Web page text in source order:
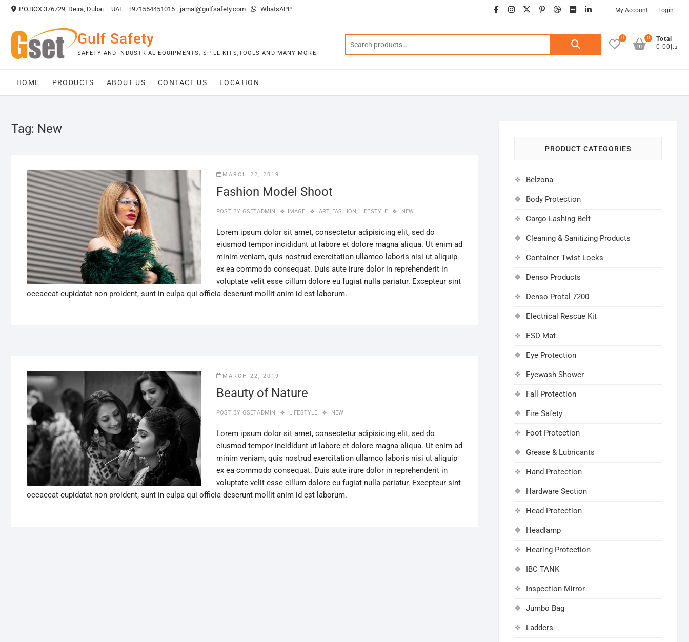
Skip
content
P.O.BOX 376729, Deira, Dubai – UAE +971554451015 jamal@gulfsafety.com WhatsAPP facebook
instagram
twitter
google
pinterest
dribbble
flickrlinkedinMy Account Login
Gulf Safety
SAFETY AND INDUSTRIAL EQUIPMENTS, SPILL KITS,TOOLS AND MANY MORE
Search
0
Total
د.إ0.00
0
HOME PRODUCTS ABOUT US CONTACT US LOCATION
Tag: New
MARCH 22, 2019
Fashion Model Shoot
POST BY GSETADMIN IMAGE ART, FASHION, LIFESTYLE NEW
Lorem ipsum dolor sit amet, consectetur adipisicing elit, sed do
eiusmod tempor incididunt ut labore et dolore magna aliqua. Ut enim ad
minim veniam, quis nostrud exercitation ullamco laboris nisi ut aliquip
ex ea commodo consequat. Duis aute irure dolor in reprehenderit in
voluptate velit esse cillum dolore eu fugiat nulla pariatur. Excepteur sint
occaecat cupidatat non proident, sunt in culpa qui officia deserunt mollit anim id est laborum.
MARCH 22, 2019
Beauty of Nature
POST BY GSETADMIN LIFESTYLE NEW
Lorem ipsum dolor sit amet, consectetur adipisicing elit, sed do
eiusmod tempor incididunt ut labore et dolore magna aliqua. Ut enim ad
minim veniam, quis nostrud exercitation ullamco laboris nisi ut aliquip
ex ea commodo consequat. Duis aute irure dolor in reprehenderit in
voluptate velit esse cillum dolore eu fugiat nulla pariatur. Excepteur sint
occaecat cupidatat non proident, sunt in culpa qui officia deserunt mollit anim id est laborum.
PRODUCT CATEGORIES
Belzona
Body Protection
Cargo Lashing Belt
Cleaning & Sanitizing Products
Container Twist Locks
Denso Products
Denso Protal 7200
Electrical Rescue Kit
ESD Mat
Eye Protection
Eyewash Shower
Fall Protection
Fire Safety
Foot Protection
Grease & Lubricants
Hand Protection
Hardware Section
Head Protection
Headlamp
Hearing Protection
IBC TANK
Inspection Mirror
Jumbo Bag
Ladders